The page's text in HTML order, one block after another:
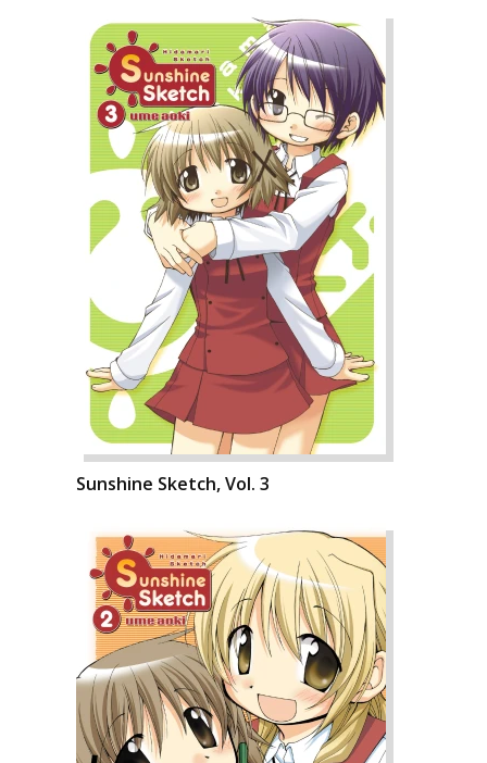
Sunshine Sketch, Vol. 3